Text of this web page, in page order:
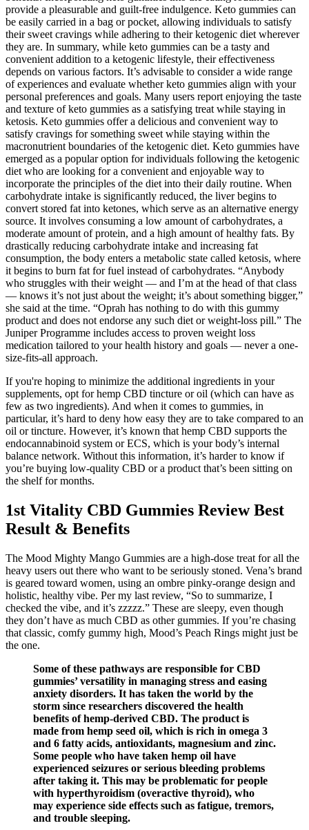
provide a pleasurable and guilt-free indulgence. Keto gummies can
be easily carried in a bag or pocket, allowing individuals to satisfy
their sweet cravings while adhering to their ketogenic diet wherever
they are. In summary, while keto gummies can be a tasty and
convenient addition to a ketogenic lifestyle, their effectiveness
depends on various factors. It’s advisable to consider a wide range
of experiences and evaluate whether keto gummies align with your
personal preferences and goals. Many users report enjoying the taste
and texture of keto gummies as a satisfying treat while staying in
ketosis. Keto gummies offer a delicious and convenient way to
satisfy cravings for something sweet while staying within the
macronutrient boundaries of the ketogenic diet. Keto gummies have
emerged as a popular option for individuals following the ketogenic
diet who are looking for a convenient and enjoyable way to
incorporate the principles of the diet into their daily routine. When
carbohydrate intake is significantly reduced, the liver begins to
convert stored fat into ketones, which serve as an alternative energy
source. It involves consuming a low amount of carbohydrates, a
moderate amount of protein, and a high amount of healthy fats. By
drastically reducing carbohydrate intake and increasing fat
consumption, the body enters a metabolic state called ketosis, where
it begins to burn fat for fuel instead of carbohydrates. “Anybody
who struggles with their weight — and I’m at the head of that class
— knows it’s not just about the weight; it’s about something bigger,”
she said at the time. “Oprah has nothing to do with this gummy
product and does not endorse any such diet or weight-loss pill.” The
Juniper Programme includes access to proven weight loss
medication tailored to your health history and goals — never a one-
size-fits-all approach.
If you're hoping to minimize the additional ingredients in your
supplements, opt for hemp CBD tincture or oil (which can have as
few as two ingredients). And when it comes to gummies, in
particular, it’s hard to deny how easy they are to take compared to an
oil or tincture. However, it’s known that hemp CBD supports the
endocannabinoid system or ECS, which is your body’s internal
balance network. Without this information, it’s harder to know if
you’re buying low-quality CBD or a product that’s been sitting on
the shelf for months.
1st Vitality CBD Gummies Review Best
Result & Benefits
The Mood Mighty Mango Gummies are a high-dose treat for all the
heavy users out there who want to be seriously stoned. Vena’s brand
is geared toward women, using an ombre pinky-orange design and
holistic, healthy vibe. Per my last review, “So to summarize, I
checked the vibe, and it’s zzzzz.” These are sleepy, even though
they don’t have as much CBD as other gummies. If you’re chasing
that classic, comfy gummy high, Mood’s Peach Rings might just be
the one.
Some of these pathways are responsible for CBD
gummies’ versatility in managing stress and easing
anxiety disorders. It has taken the world by the
storm since researchers discovered the health
benefits of hemp-derived CBD. The product is
made from hemp seed oil, which is rich in omega 3
and 6 fatty acids, antioxidants, magnesium and zinc.
Some people who have taken hemp oil have
experienced seizures or serious bleeding problems
after taking it. This may be problematic for people
with hyperthyroidism (overactive thyroid), who
may experience side effects such as fatigue, tremors,
and trouble sleeping.